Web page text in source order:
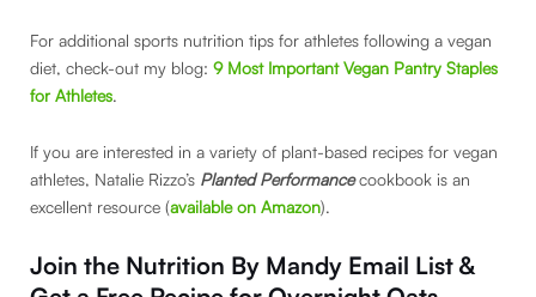
For additional sports nutrition tips for athletes following a vegan
diet, check-out my blog: 9 Most Important Vegan Pantry Staples
for Athletes.
If you are interested in a variety of plant-based recipes for vegan
athletes, Natalie Rizzo’s Planted Performancecookbook is an
excellent resource (available on Amazon).
Join the Nutrition By Mandy Email List &